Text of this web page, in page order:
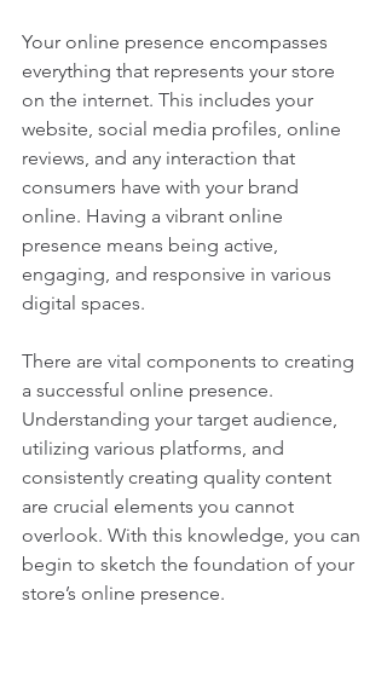
Your online presence encompasses
everything that represents your store
on the internet. This includes your
website, social media profiles, online
reviews, and any interaction that
consumers have with your brand
online. Having a vibrant online
presence means being active,
engaging, and responsive in various
digital spaces.
There are vital components to creating
a successful online presence.
Understanding your target audience,
utilizing various platforms, and
consistently creating quality content
are crucial elements you cannot
overlook. With this knowledge, you can
begin to sketch the foundation of your
store’s online presence.